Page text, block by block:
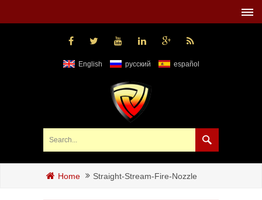
English русский español
Home Straight-Stream-Fire-Nozzle